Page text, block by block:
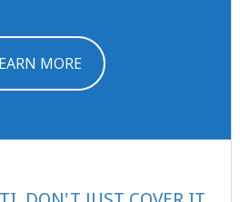
MORE